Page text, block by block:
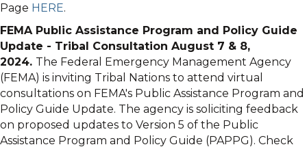
Page HERE.
FEMA Public Assistance Program and Policy Guide
Update - Tribal Consultation August 7 & 8,
2024. The Federal Emergency Management Agency
(FEMA) is inviting Tribal Nations to attend virtual
consultations on FEMA's Public Assistance Program and
Policy Guide Update. The agency is soliciting feedback
on proposed updates to Version 5 of the Public
Assistance Program and Policy Guide (PAPPG). Check